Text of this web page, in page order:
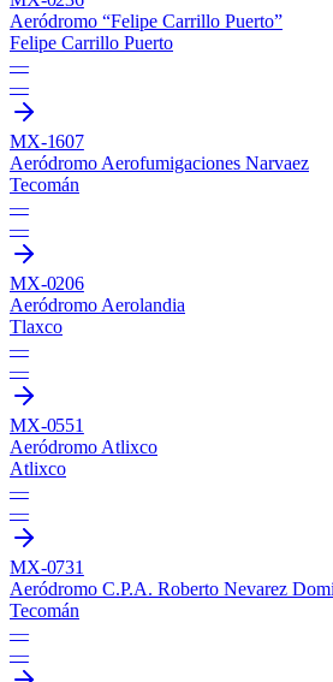
Aeródromo “Felipe Carrillo Puerto”
Felipe Carrillo Puerto
—
—
MX-1607
Aeródromo Aerofumigaciones Narvaez
Tecomán
—
—
MX-0206
Aeródromo Aerolandia
Tlaxco
—
—
MX-0551
Aeródromo Atlixco
Atlixco
—
—
MX-0731
Aeródromo C.P.A. Roberto Nevarez
Tecomán
—
—